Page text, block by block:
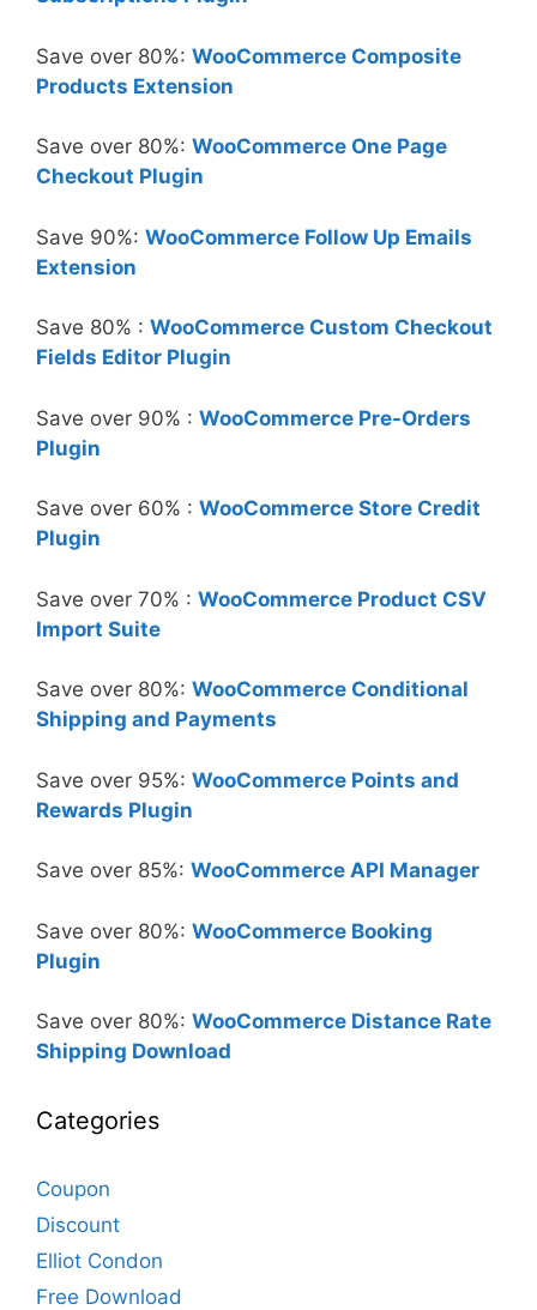
Save over 80%: WooCommerce Composite
Products Extension
Save over 80%: WooCommerce One Page
Checkout Plugin
Save 90%: WooCommerce Follow Up Emails
Extension
Save 80% : WooCommerce Custom Checkout
Fields Editor Plugin
Save over 90% : WooCommerce Pre-Orders
Plugin
Save over 60% : WooCommerce Store Credit
Plugin
Save over 70% : WooCommerce Product CSV
Import Suite
Save over 80%: WooCommerce Conditional
Shipping and Payments
Save over 95%: WooCommerce Points and
Rewards Plugin
Save over 85%: WooCommerce API Manager
Save over 80%: WooCommerce Booking
Plugin
Save over 80%: WooCommerce Distance Rate
Shipping Download
Categories
Coupon
Discount
Elliot Condon
Free Download